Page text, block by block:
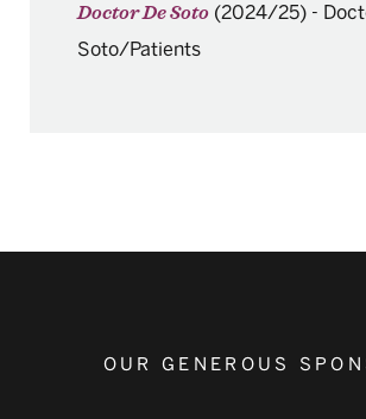
Doctor De Soto (2024/25) -
Soto/Patients
OUR GENEROUS